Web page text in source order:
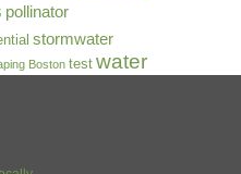
pollinator
stormwater
Boston test water